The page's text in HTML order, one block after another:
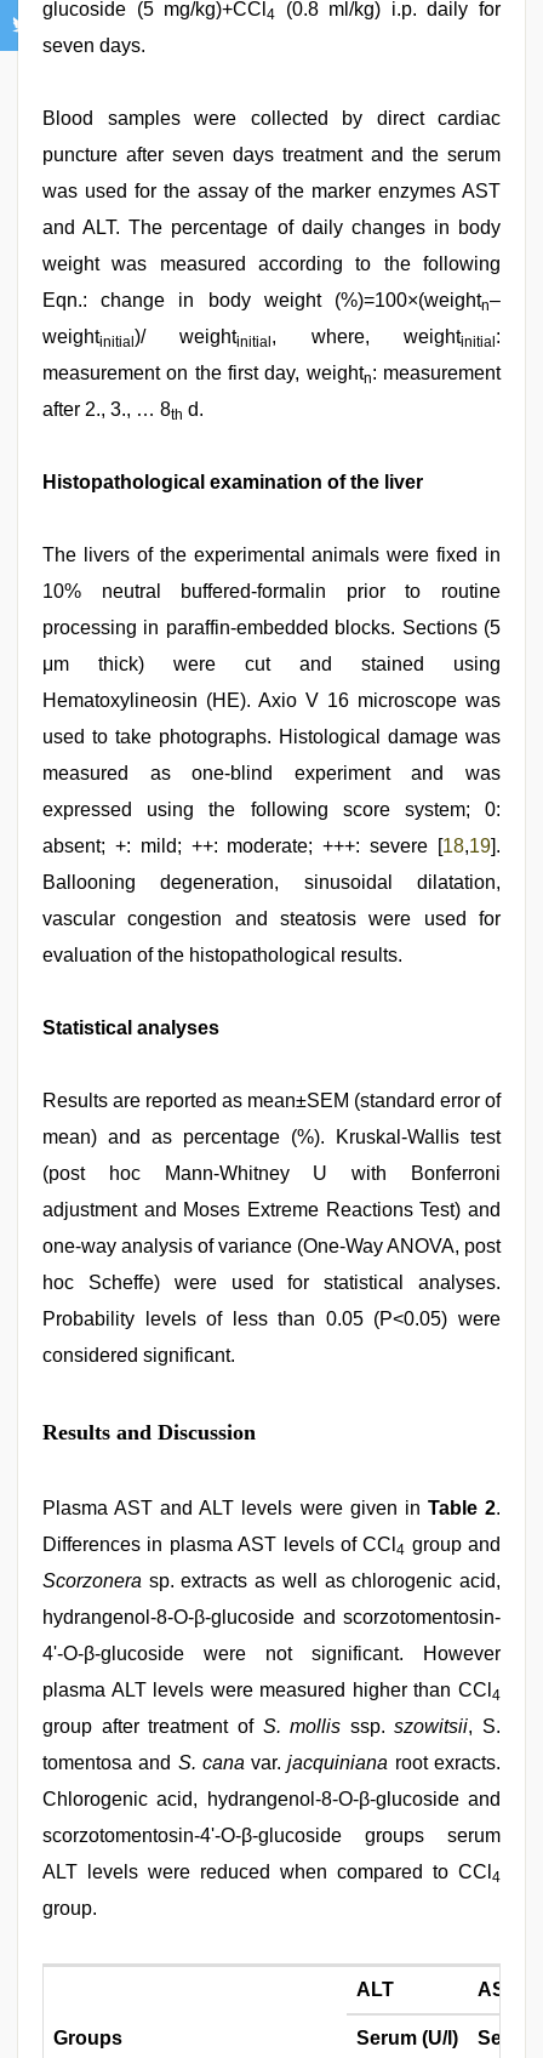
glucoside (5 mg/kg)+CCl 4
(0.8 ml/kg) i.p. daily for
seven days.
Blood samples were collected by direct cardiac
puncture after seven days treatment and the serum
was used for the assay of the marker enzymes AST
and ALT. The percentage of daily changes in body
weight was measured according to the following
Eqn.: change in body weight (%)=100×(weightn–
weightinitial )/ weightinitial , where, weightinitial :
measurement on the first day, weightn: measurement
after 2., 3., … 8th d.
Histopathological examination of the liver
The livers of the experimental animals were fixed in
10% neutral buffered-formalin prior to routine
processing in paraffin-embedded blocks. Sections (5
μm thick) were cut and stained using
Hematoxylineosin (HE). Axio V 16 microscope was
used to take photographs. Histological damage was
measured as one-blind experiment and was
expressed using the following score system; 0:
absent; +: mild; ++: moderate; +++: severe [18,19].
Ballooning degeneration, sinusoidal dilatation,
vascular congestion and steatosis were used for
evaluation of the histopathological results.
Statistical analyses
Results are reported as mean±SEM (standard error of
mean) and as percentage (%). Kruskal-Wallis test
(post hoc Mann-Whitney U with Bonferroni
adjustment and Moses Extreme Reactions Test) and
one-way analysis of variance (One-Way ANOVA, post
hoc Scheffe) were used for statistical analyses.
Probability levels of less than 0.05 (P<0.05) were
considered significant.
Results and Discussion
Plasma AST and ALT levels were given in Table 2.
Differences in plasma AST levels of CCl 4 group and
Scorzonera sp. extracts as well as chlorogenic acid,
hydrangenol-8-O-β-glucoside and scorzotomentosin-
4'-O-β-glucoside were not significant. However
plasma ALT levels were measured higher than CCl 4
group after treatment of S. mollis ssp.szowitsii, S.
tomentosa and S. canavar. jacquiniana root exracts.
Chlorogenic acid, hydrangenol-8-O-β-glucoside and
scorzotomentosin-4'-O-β-glucoside groups serum
ALT levels were reduced when compared to CCl 4
group.
Groups
ALT AST
Serum (U/l)
Serum